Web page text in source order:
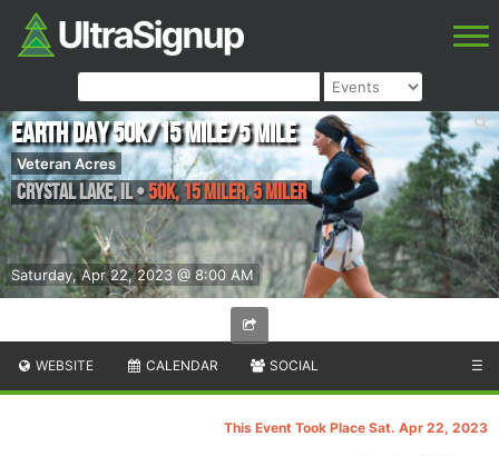
Saturday, Apr 22, 2023 @ 8:00 AM
Earth Day 50k/15 Mile/5 Mile
Veteran Acres
Crystal Lake, IL•50K, 15 Miler, 5 Miler
WEBSITE CALENDAR SOCIAL ☰
This Event Took Place Sat. Apr 22, 2023